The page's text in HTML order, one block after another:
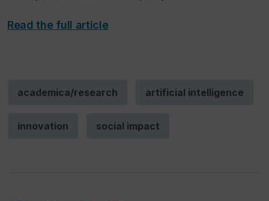
Read the full article
academica/research artificial intelligence
innovation social impact